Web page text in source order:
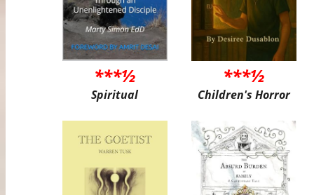
***½
Spiritual
***½
Children's Horror